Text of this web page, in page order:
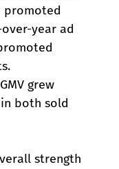
promoted
year ad
grew
both sold
strength